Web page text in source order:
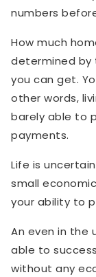
numbers
How much
determined by
you can get.
other words,
barely able to
payments.
Life is
small
your ability to
An even in the
able to
without any